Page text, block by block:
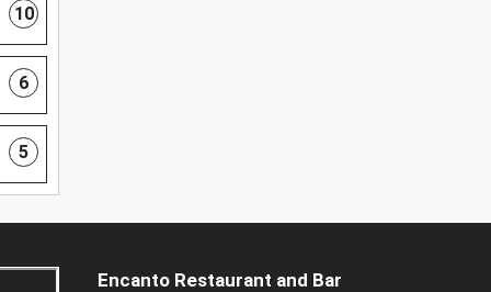
10
6
5
Encanto Restaurant and Bar